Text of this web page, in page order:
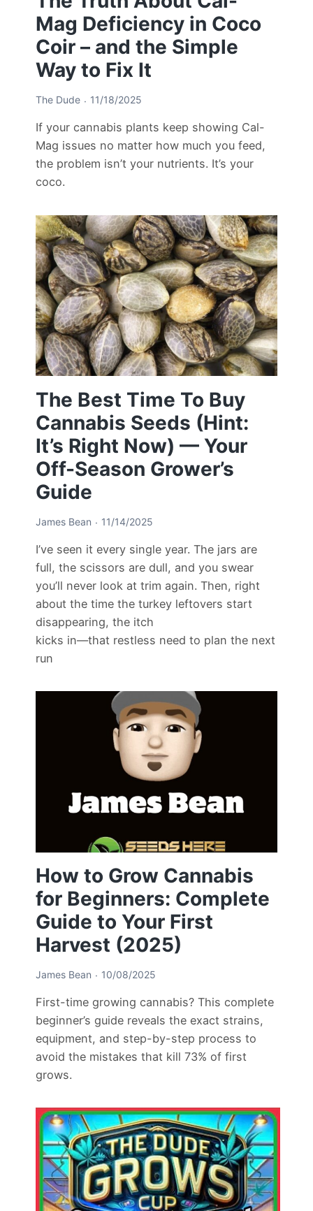
Mag Deficiency in Coco
Coir – and the Simple
Way to Fix It
The Dude 11/18/2025
If your cannabis plants keep showing Cal-
Mag issues no matter how much you feed,
the problem isn’t your nutrients. It’s your
coco.
The Best Time To Buy
Cannabis Seeds (Hint:
It’s Right Now) — Your
Off-Season Grower’s
Guide
James Bean 11/14/2025
I’ve seen it every single year. The jars are
full, the scissors are dull, and you swear
you’ll never look at trim again. Then, right
about the time the turkey leftovers start
disappearing, the itch
kicks in—that restless need to plan the next
run
How to Grow Cannabis
for Beginners: Complete
Guide to Your First
Harvest (2025)
James Bean 10/08/2025
First-time growing cannabis? This complete
beginner’s guide reveals the exact strains,
equipment, and step-by-step process to
avoid the mistakes that kill 73% of first
grows.